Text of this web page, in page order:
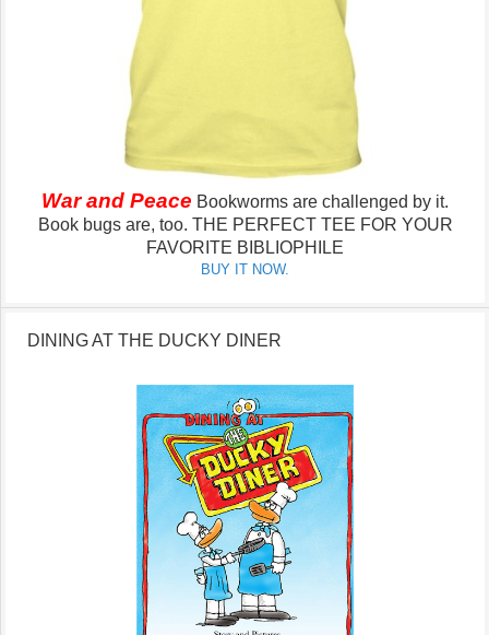
War and Peace Bookworms are challenged by it.
Book bugs are, too. THE PERFECT TEE FOR YOUR
FAVORITE BIBLIOPHILE
BUY IT NOW.
DINING AT THE DUCKY DINER